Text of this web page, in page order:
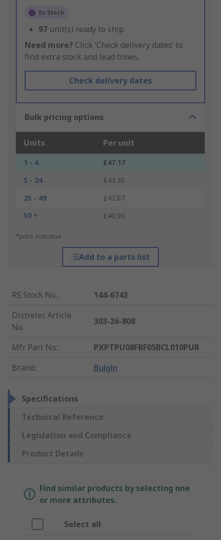
In Stock
97 unit(s) ready to ship
Need more? Click ‘Check delivery dates’ to
find extra stock and lead times.
Check delivery dates
Bulk pricing options
Units Per unit
1 - 4
£47.17
5 - 24
£43.30
25 - 49
£42.07
50 +
£40.90
*price indicative
Add to a parts list
RS Stock No.:
144-6743
Distrelec Article
No.:
303-26-808
Mfr. Part No.:
PXPTPU08FBF05BCL010PUR
Brand: Bulgin
Specifications
Technical Reference
Legislation and Compliance
Product Details
Find similar products by selecting one
or more attributes.
Select all